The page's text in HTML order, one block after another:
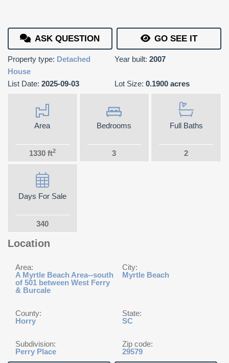
ASK QUESTION GO SEE IT
Property type: Detached
House
Year built: 2007
List Date: 2025-09-03 Lot Size: 0.1900 acres
Area
1330 ft2
Bedrooms
3
Full Baths
2
Days For Sale
340
Location
Area:
A Myrtle Beach Area--south
of 501 between West Ferry
& Burcale
City:
Myrtle Beach
County:
Horry
State:
SC
Subdivision:
Perry Place
Zip code:
29579